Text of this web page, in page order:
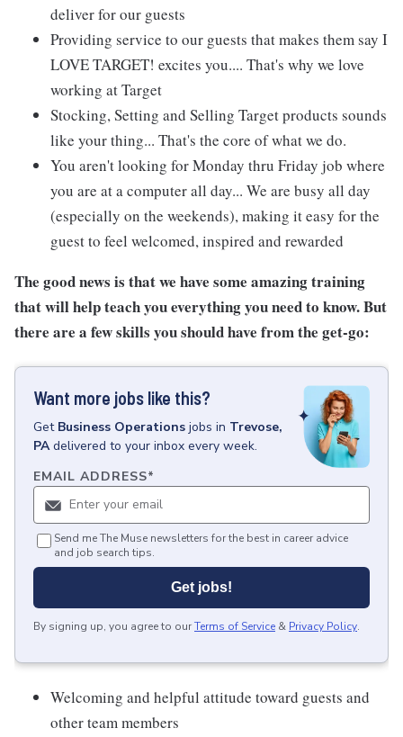
deliver for our guests
Providing service to our guests that makes them say I
LOVE TARGET! excites you.... That's why we love
working at Target
Stocking, Setting and Selling Target products sounds
like your thing... That's the core of what we do.
You aren't looking for Monday thru Friday job where
you are at a computer all day... We are busy all day
(especially on the weekends), making it easy for the
guest to feel welcomed, inspired and rewarded
The good news is that we have some amazing training
that will help teach you everything you need to know. But
there are a few skills you should have from the get-go:
Want more jobs like this?
Get Business Operations jobs in Trevose,
PA delivered to your inbox every week.
EMAIL ADDRESS*
Send me The Muse newsletters for the best in career advice
and job search tips.
Get jobs!
By signing up, you agree to ourTerms of Service & Privacy Policy.
Welcoming and helpful attitude toward guests and
other team members